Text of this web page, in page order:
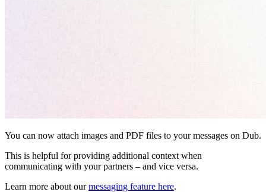
You can now attach images and PDF files to your messages on Dub.
This is helpful for providing additional context when
communicating with your partners – and vice versa.
Learn more about ourmessaging feature here.